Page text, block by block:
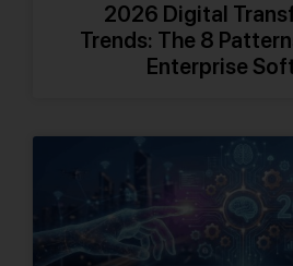
2026 Digital
Trends: The 8
Enterprise